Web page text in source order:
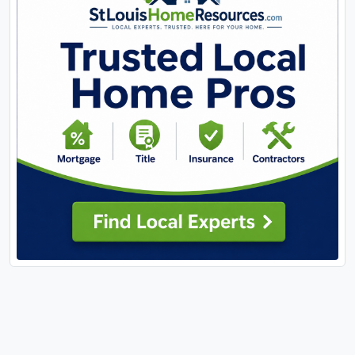
offers the tranquility of country living without
sacrificing convenience, this is it. Located just a
short drive from shopping, restaurants, schools,
parks, and all the amenities Washington has to
offer, you'll enjoy the best of both worlds.
Properties offering this much living space, acreage,
extensive updates, and a fully equipped
outbuilding rarely become available. Schedule your
private showing today and experience everything
this exceptional property has to offer.